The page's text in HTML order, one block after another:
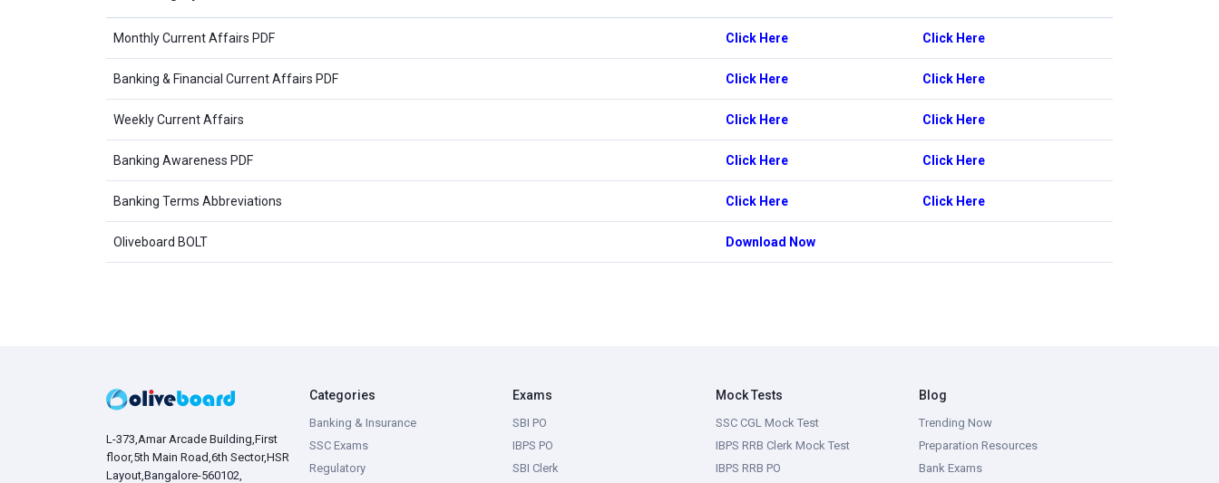
Monthly Current Affairs PDF Click Here Click Here
Banking & Financial Current Affairs PDF Click Here Click Here
Weekly Current Affairs Click Here Click Here
Banking Awareness PDF Click Here Click Here
Banking Terms Abbreviations Click Here Click Here
Oliveboard BOLT Download Now
L-373,Amar Arcade Building,First
floor,5th Main Road,6th Sector,HSR
Layout,Bangalore-560102,
Categories
Banking & Insurance
SSC Exams
Regulatory
Exams
SBI PO
IBPS PO
SBI Clerk
Mock Tests
SSC CGL Mock Test
IBPS RRB Clerk Mock Test
IBPS RRB PO
Blog
Trending Now
Preparation Resources
Bank Exams